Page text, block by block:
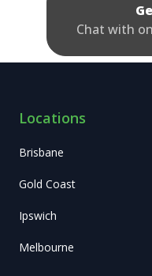
Chat with
Locations
Brisbane
Gold Coast
Ipswich
Melbourne